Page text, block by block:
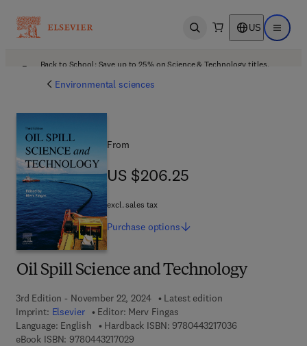
Open search US Open
Back to School: Save up to 25% on Science & Technology titles.
Environmental sciences
Oil Spill Science and Technology
3rd Edition - November 22, 2024
Latest edition
Imprint: Elsevier Editor: Merv Fingas
Language: English
Hardback ISBN: 97804432170369 7 8 - 0 - 4 4 3
eBook ISBN: 97804432170299 7 8 - 0 - 4 4 3 - 2 1 7 0 2 - 9
From
US $206.25
US $206.25
excl. sales tax
Purchase options